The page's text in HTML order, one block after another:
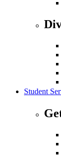
Student